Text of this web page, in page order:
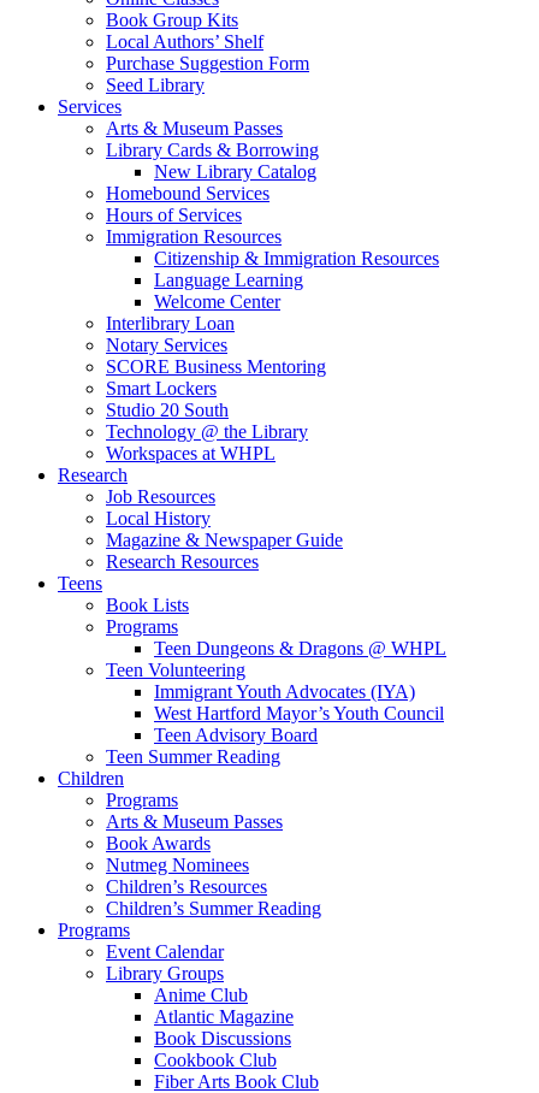
Book Group Kits
Local Authors’ Shelf
Purchase Suggestion Form
Seed Library
Services
Arts & Museum Passes
Library Cards & Borrowing
New Library Catalog
Homebound Services
Hours of Services
Immigration Resources
Citizenship & Immigration Resources
Language Learning
Welcome Center
Interlibrary Loan
Notary Services
SCORE Business Mentoring
Smart Lockers
Studio 20 South
Technology @ the Library
Workspaces at WHPL
Research
Job Resources
Local History
Magazine & Newspaper Guide
Research Resources
Teens
Book Lists
Programs
Teen Dungeons & Dragons @ WHPL
Teen Volunteering
Immigrant Youth Advocates (IYA)
West Hartford Mayor’s Youth Council
Teen Advisory Board
Teen Summer Reading
Children
Programs
Arts & Museum Passes
Book Awards
Nutmeg Nominees
Children’s Resources
Children’s Summer Reading
Programs
Event Calendar
Library Groups
Anime Club
Atlantic Magazine
Book Discussions
Cookbook Club
Fiber Arts Book Club